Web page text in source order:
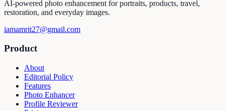
AI-powered photo enhancement for portraits, products, travel,
restoration, and everyday images.
iamamrit27@gmail.com
Product
About
Editorial Policy
Features
Photo Enhancer
Profile Reviewer